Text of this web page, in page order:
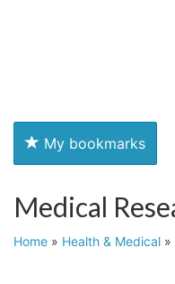
My bookmarks
Medical
Home » Health & Medical »